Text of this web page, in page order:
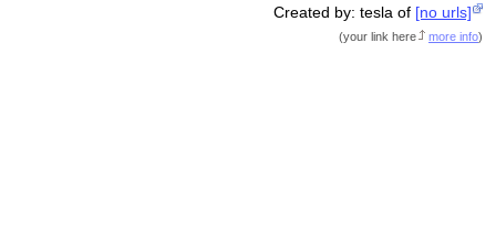
Created by: tesla of [no urls]
(your link here more info)